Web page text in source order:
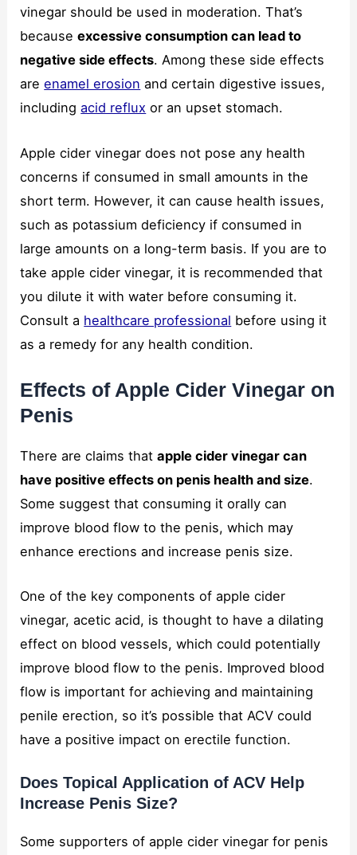
vinegar should be used in moderation. That’s
becauseexcessive consumption can lead to
negative side effects. Among these side effects
areenamel erosion and certain digestive issues,
includingacid reflux or an upset stomach.
Apple cider vinegar does not pose any health
concerns if consumed in small amounts in the
short term. However, it can cause health issues,
such as potassium deficiency if consumed in
large amounts on a long-term basis. If you are to
take apple cider vinegar, it is recommended that
you dilute it with water before consuming it.
Consult a healthcare professional before using it
as a remedy for any health condition.
Effects of Apple Cider Vinegar on
Penis
There are claims thatapple cider vinegar can
have positive effects on penis health and size.
Some suggest that consuming it orally can
improve blood flow to the penis, which may
enhance erections and increase penis size.
One of the key components of apple cider
vinegar, acetic acid, is thought to have a dilating
effect on blood vessels, which could potentially
improve blood flow to the penis. Improved blood
flow is important for achieving and maintaining
penile erection, so it’s possible that ACV could
have a positive impact on erectile function.
Does Topical Application of ACV Help
Increase Penis Size?
Some supporters of apple cider vinegar for penis